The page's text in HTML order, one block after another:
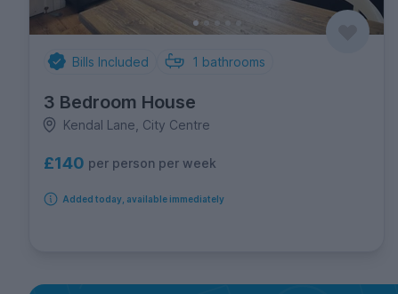
Bills Included 1 bathrooms
3 Bedroom House
Kendal Lane, City Centre
£140 per person per week
Added today, available immediately